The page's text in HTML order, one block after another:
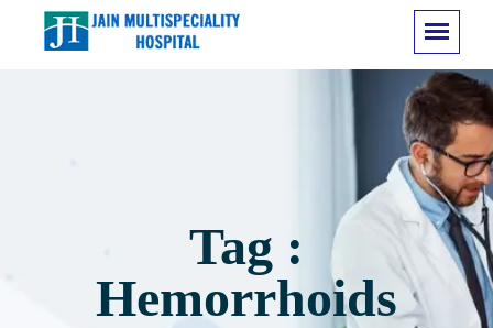
Tag :
Hemorrhoids